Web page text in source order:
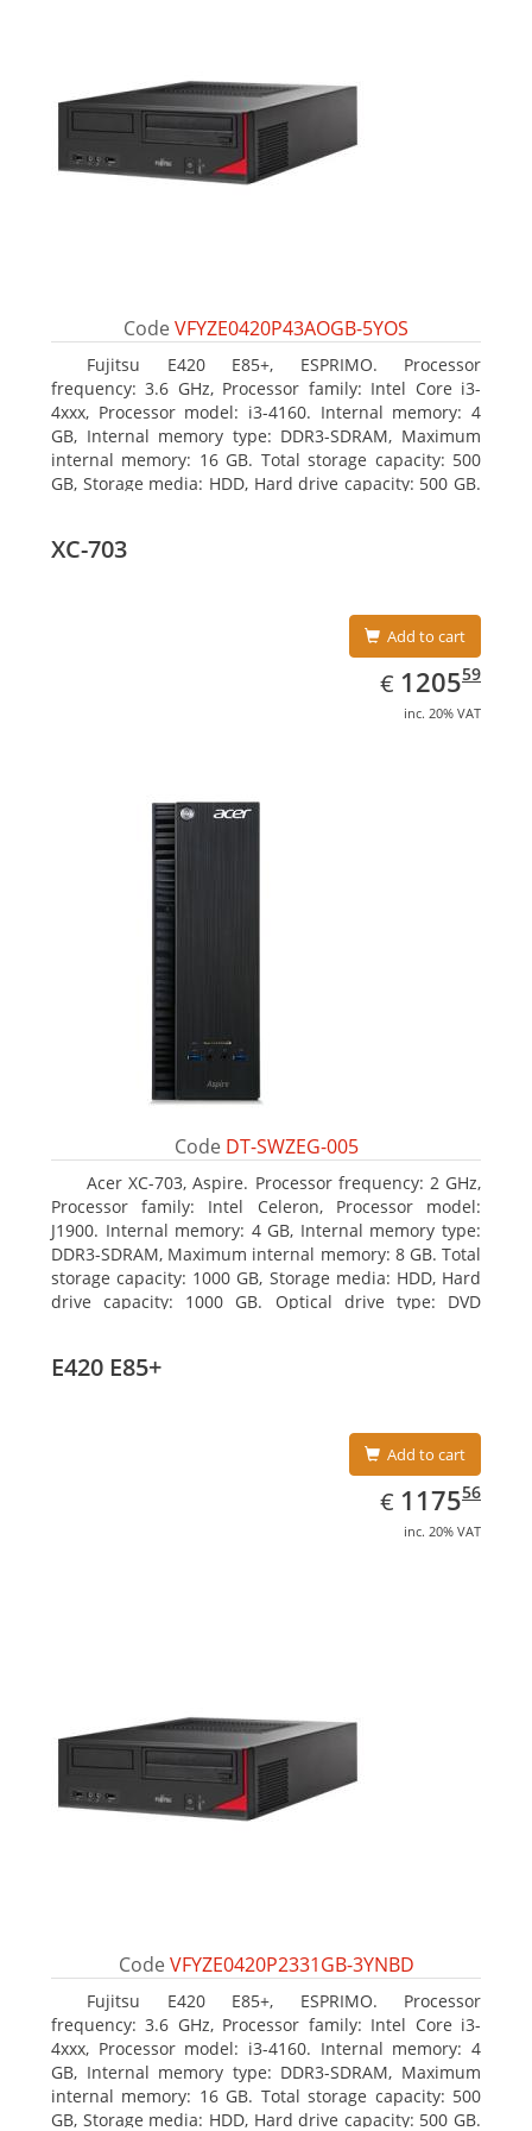
Code VFYZE0420P43AOGB-5YOS
Fujitsu E420 E85+, ESPRIMO. Processor
frequency: 3.6 GHz, Processor family: Intel Core i3-
4xxx, Processor model: i3-4160. Internal memory: 4
GB, Internal memory type: DDR3-SDRAM, Maximum
internal memory: 16 GB. Total storage capacity: 500
GB, Storage media: HDD, Hard drive capacity: 500 GB.
XC-703
Add to cart
€ EUR
1205.59
120559
inc. 20% VAT
Code DT-SWZEG-005
Acer XC-703, Aspire. Processor frequency: 2 GHz,
Processor family: Intel Celeron, Processor model:
J1900. Internal memory: 4 GB, Internal memory type:
DDR3-SDRAM, Maximum internal memory: 8 GB. Total
storage capacity: 1000 GB, Storage media: HDD, Hard
drive capacity: 1000 GB. Optical drive type: DVD
E420 E85+
Add to cart
€ EUR
1175.56
117556
inc. 20% VAT
Code VFYZE0420P2331GB-3YNBD
Fujitsu E420 E85+, ESPRIMO. Processor
frequency: 3.6 GHz, Processor family: Intel Core i3-
4xxx, Processor model: i3-4160. Internal memory: 4
GB, Internal memory type: DDR3-SDRAM, Maximum
internal memory: 16 GB. Total storage capacity: 500
GB, Storage media: HDD, Hard drive capacity: 500 GB.